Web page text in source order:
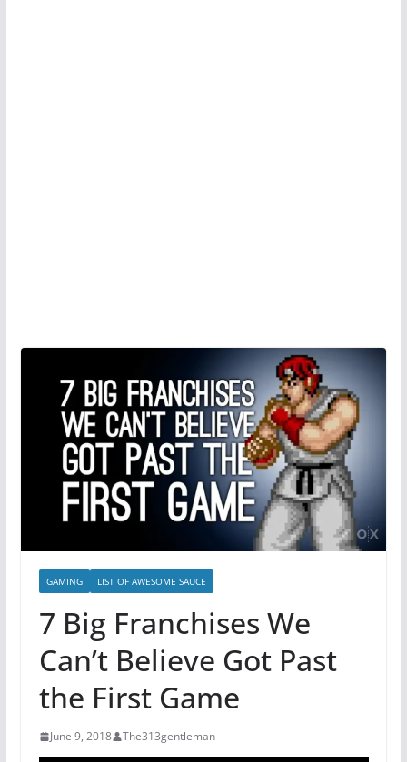
GAMING LIST OF AWESOME SAUCE
7 Big Franchises We
Can’t Believe Got Past
the First Game
June 9, 2018 The313gentleman